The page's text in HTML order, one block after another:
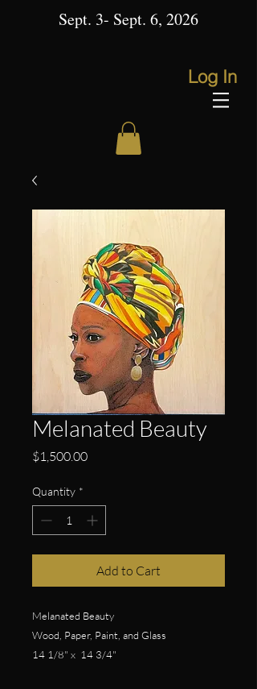
Sept. 3- Sept. 6, 2026
Log In
Melanated Beauty
$1,500.00Price
Quantity *
Add to Cart
Melanated Beauty
Wood, Paper, Paint, and Glass
14 1/8" x 14 3/4"